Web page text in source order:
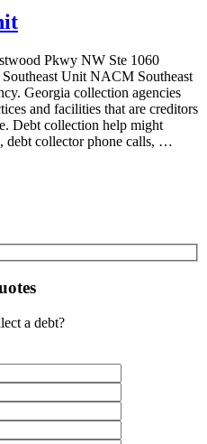
Pkwy NW Ste 1060
Unit NACM Southeast
Georgia collection agencies
and facilities that are creditors
Debt collection help might
debt collector phone calls, …
a debt?